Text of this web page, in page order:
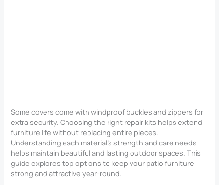
Some covers come with windproof buckles and zippers for
extra security. Choosing the right repair kits helps extend
furniture life without replacing entire pieces.
Understanding each material’s strength and care needs
helps maintain beautiful and lasting outdoor spaces. This
guide explores top options to keep your patio furniture
strong and attractive year-round.